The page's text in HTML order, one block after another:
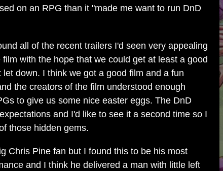
on an RPG than it "made me want to run DnD
all of the recent trailers I'd seen very appealing
with the hope that we could get at least a good
let down. I think we got a good film and a fun
the creators of the film understood enough
to give us some nice easter eggs. The DnD
and I'd like to see it a second time so I
those hidden gems.
Chris Pine fan but I found this to be his most
and I think he delivered a man with little left